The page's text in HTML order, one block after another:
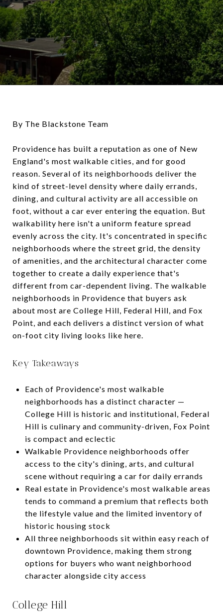
By The Blackstone Team
Providence has built a reputation as one of New
England's most walkable cities, and for good
reason. Several of its neighborhoods deliver the
kind of street-level density where daily errands,
dining, and cultural activity are all accessible on
foot, without a car ever entering the equation. But
walkability here isn't a uniform feature spread
evenly across the city. It's concentrated in specific
neighborhoods where the street grid, the density
of amenities, and the architectural character come
together to create a daily experience that's
different from car-dependent living. The walkable
neighborhoods in Providence that buyers ask
about most are College Hill, Federal Hill, and Fox
Point, and each delivers a distinct version of what
on-foot city living looks like here.
Key Takeaways
Each of Providence's most walkable
neighborhoods has a distinct character —
College Hill is historic and institutional, Federal
Hill is culinary and community-driven, Fox Point
is compact and eclectic
Walkable Providence neighborhoods offer
access to the city's dining, arts, and cultural
scene without requiring a car for daily errands
Real estate in Providence's most walkable areas
tends to command a premium that reflects both
the lifestyle value and the limited inventory of
historic housing stock
All three neighborhoods sit within easy reach of
downtown Providence, making them strong
options for buyers who want neighborhood
character alongside city access
College Hill